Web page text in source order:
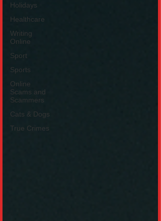
Holidays
Healthcare
Writing
Online
Sport
Sports
Online
Scams and
Scammers
Cats & Dogs
True Crimes